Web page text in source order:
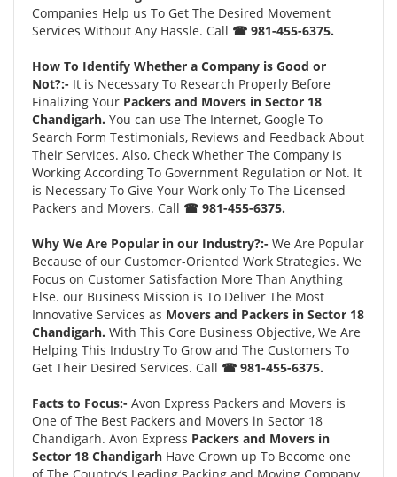
Companies Help us To Get The Desired Movement
Services Without Any Hassle. Call ☎ 981-455-6375.
How To Identify Whether a Company is Good or
Not?:- It is Necessary To Research Properly Before
Finalizing Your Packers and Movers in Sector 18
Chandigarh. You can use The Internet, Google To
Search Form Testimonials, Reviews and Feedback About
Their Services. Also, Check Whether The Company is
Working According To Government Regulation or Not. It
is Necessary To Give Your Work only To The Licensed
Packers and Movers. Call ☎ 981-455-6375.
Why We Are Popular in our Industry?:- We Are Popular
Because of our Customer-Oriented Work Strategies. We
Focus on Customer Satisfaction More Than Anything
Else. our Business Mission is To Deliver The Most
Innovative Services as Movers and Packers in Sector 18
Chandigarh. With This Core Business Objective, We Are
Helping This Industry To Grow and The Customers To
Get Their Desired Services. Call ☎ 981-455-6375.
Facts to Focus:- Avon Express Packers and Movers is
One of The Best Packers and Movers in Sector 18
Chandigarh. Avon Express Packers and Movers in
Sector 18 Chandigarh Have Grown up To Become one